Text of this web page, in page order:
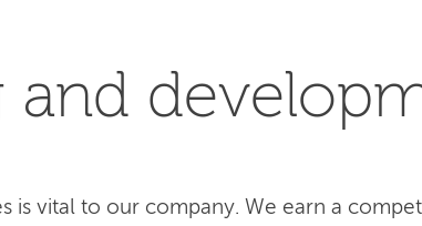
and
is vital to our company. We earn a